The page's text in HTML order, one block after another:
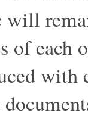
of each
with